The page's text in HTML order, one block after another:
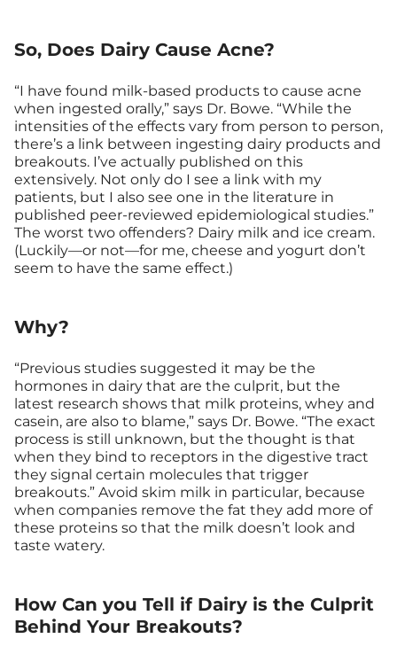
So, Does Dairy Cause Acne?
“I have found milk-based products to cause acne
when ingested orally,” says Dr. Bowe. “While the
intensities of the effects vary from person to person,
there’s a link between ingesting dairy products and
breakouts. I’ve actually published on this
extensively. Not only do I see a link with my
patients, but I also see one in the literature in
published peer-reviewed epidemiological studies.”
The worst two offenders? Dairy milk and ice cream.
(Luckily—or not—for me, cheese and yogurt don’t
seem to have the same effect.)
Why?
“Previous studies suggested it may be the
hormones in dairy that are the culprit, but the
latest research shows that milk proteins, whey and
casein, are also to blame,” says Dr. Bowe. “The exact
process is still unknown, but the thought is that
when they bind to receptors in the digestive tract
they signal certain molecules that trigger
breakouts.” Avoid skim milk in particular, because
when companies remove the fat they add more of
these proteins so that the milk doesn’t look and
taste watery.
How Can you Tell if Dairy is the Culprit
Behind Your Breakouts?